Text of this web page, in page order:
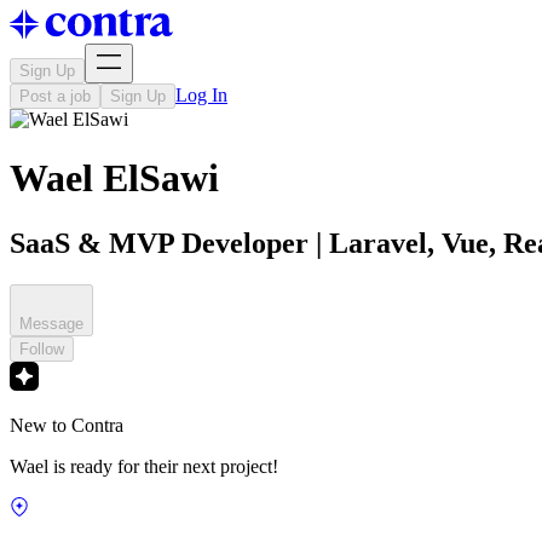
Sign Up
Post a job
Sign Up Log In
Wael ElSawi
SaaS & MVP Developer | Laravel, Vue,
Message
Follow
New to Contra
Wael is ready for their next project!